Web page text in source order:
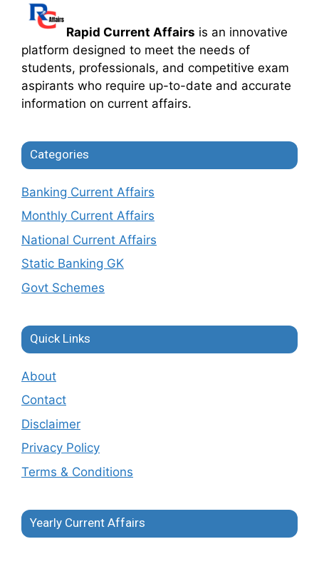
Rapid Current Affairs is an innovative
platform designed to meet the needs of
students, professionals, and competitive exam
aspirants who require up-to-date and accurate
information on current affairs.
Categories
Banking Current Affairs
Monthly Current Affairs
National Current Affairs
Static Banking GK
Govt Schemes
Quick Links
About
Contact
Disclaimer
Privacy Policy
Terms & Conditions
Yearly Current Affairs